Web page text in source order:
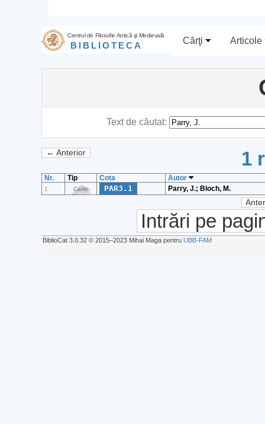
Centrul de Filosofie Antică şi Medievală
BIBLIOTECA Cărţi Articole
Text de căutat:
← Anterior 1
Nr. Tip Cota Autor
1 Carte PAR3.1 Parry, J.; Bloch, M.
Intrări pe
BiblioCat 3.0.32 © 2015‒2023 Mihai Maga pentru UBB-FAM